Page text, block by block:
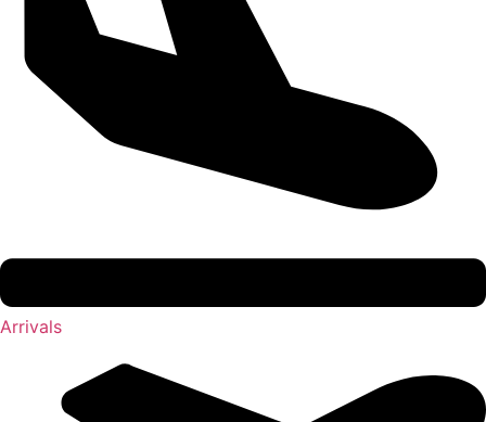
Arrivals